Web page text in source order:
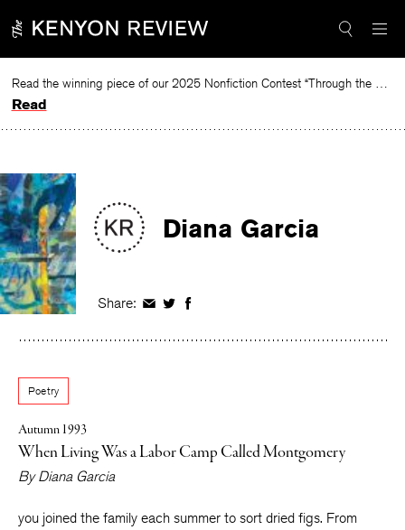
to
Read the winning piece of our 2025 Nonfiction Contest “Through the Mirror” by Jessie Cato selected by Lucy Ives.
Read
Diana Garcia
Share: Share
Facebook
Share
Twitter
Share
Facebook
Poetry
Autumn 1993
When Living Was a Labor Camp Called Montgomery
ByDiana Garcia
you joined the family each summer to sort dried figs. From